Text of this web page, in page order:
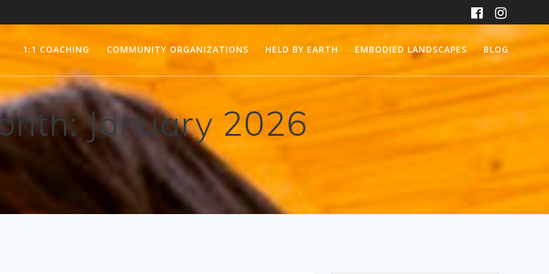
1:1 COACHING COMMUNITY ORGANIZATIONS HELD BY EARTH EMBODIED LANDSCAPES BLOG
January 2026